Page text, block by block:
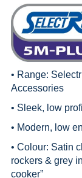
• Range:
Accessories
• Sleek, low
• Modern, low
• Colour: Satin
rockers & grey
cooker”